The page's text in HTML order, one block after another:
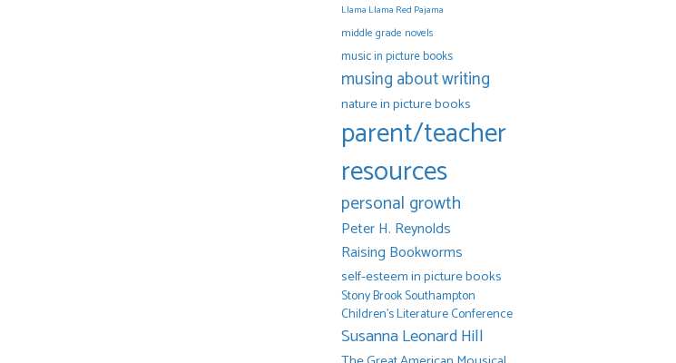
Llama Llama Red Pajama
middle grade novels
music in picture books
musing about writing
nature in picture books
parent/teacher
resources
personal growth
Peter H. Reynolds
Raising Bookworms
self-esteem in picture books
Stony Brook Southampton
Children's Literature Conference
Susanna Leonard Hill